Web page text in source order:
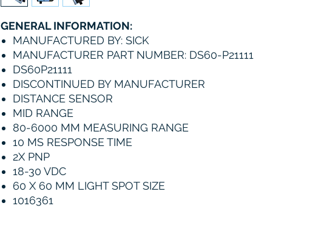
GENERAL INFORMATION:
MANUFACTURED BY: SICK
MANUFACTURER PART NUMBER: DS60-P21111
DS60P21111
DISCONTINUED BY MANUFACTURER
DISTANCE SENSOR
MID RANGE
80-6000 MM MEASURING RANGE
10 MS RESPONSE TIME
2X PNP
18-30 VDC
60 X 60 MM LIGHT SPOT SIZE
1016361